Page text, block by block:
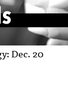
Dec. 20